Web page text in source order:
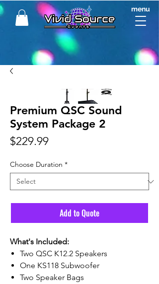
menu
Premium QSC Sound
System Package 2
$229.99Price
Choose Duration *
Add to Quote
What's Included:
Two QSC K12.2 Speakers
One KS118 Subwoofer
Two Speaker Bags